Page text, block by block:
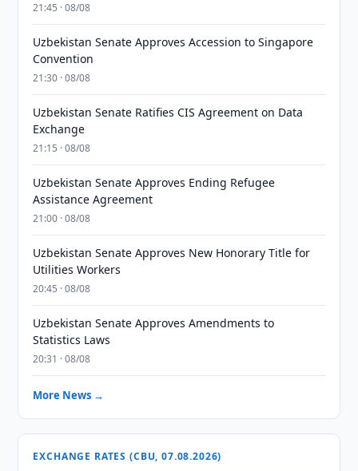
21:45 · 08/08
Uzbekistan Senate Approves Accession to Singapore
Convention
21:30 · 08/08
Uzbekistan Senate Ratifies CIS Agreement on Data
Exchange
21:15 · 08/08
Uzbekistan Senate Approves Ending Refugee
Assistance Agreement
21:00 · 08/08
Uzbekistan Senate Approves New Honorary Title for
Utilities Workers
20:45 · 08/08
Uzbekistan Senate Approves Amendments to
Statistics Laws
20:31 · 08/08
More News →
EXCHANGE RATES (CBU, 07.08.2026)